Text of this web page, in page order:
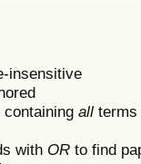
insensitive
all
with OR to find